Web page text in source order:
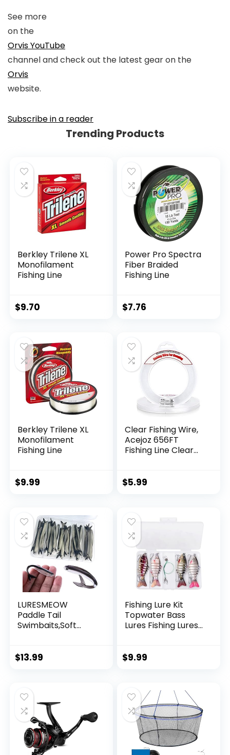
See more
on the
Orvis YouTube
channel and check out the latest gear on the
Orvis
website.
Subscribe in a reader
Trending Products
Berkley Trilene XL
Monofilament
Fishing Line
$9.70
Power Pro Spectra
Fiber Braided
Fishing Line
$7.76
Berkley Trilene XL
Monofilament
Fishing Line
$9.99
Clear Fishing Wire,
Acejoz 656FT
Fishing Line Clear
String Supports 40
$5.99
LURESMEOW
Paddle Tail
Swimbaits,Soft
Fishing,30/50pcs
Crappie Lures Kit
for Saltwater
Freshwater
$13.99
Fishing Lure Kit
Topwater Bass
Lures Fishing Lures
Multi Jointed
$9.99